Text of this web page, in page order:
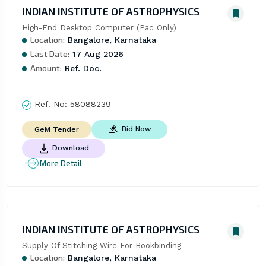
INDIAN INSTITUTE OF ASTROPHYSICS
High-End Desktop Computer (Pac Only)
Location: Bangalore, Karnataka
Last Date: 17 Aug 2026
Amount: Ref. Doc.
Ref. No: 58088239
GeM Tender Bid Now
Download
More Detail
INDIAN INSTITUTE OF ASTROPHYSICS
Supply Of Stitching Wire For Bookbinding
Location: Bangalore, Karnataka